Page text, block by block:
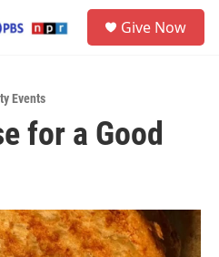
Give Now
Events
for a Good